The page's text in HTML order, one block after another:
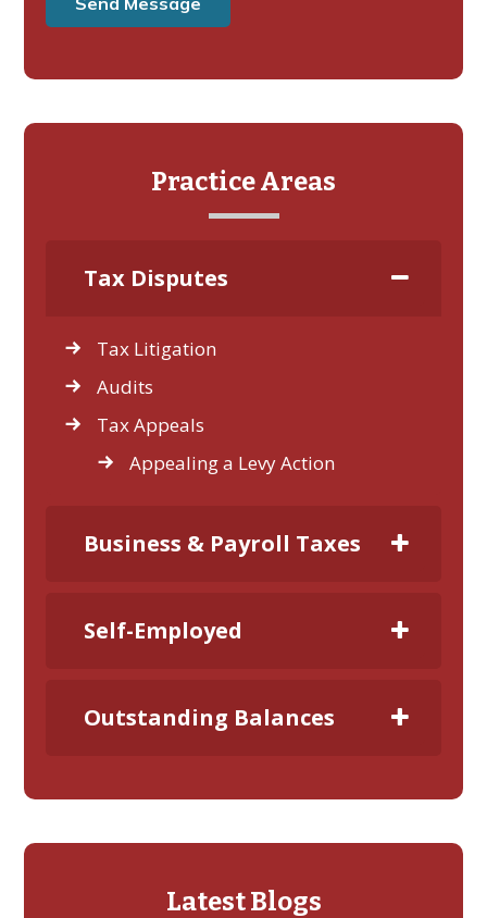
Practice Areas
Tax Disputes
Tax Litigation
Audits
Tax Appeals
Appealing a Levy Action
Business & Payroll Taxes
Self-Employed
Outstanding Balances
Latest Blogs